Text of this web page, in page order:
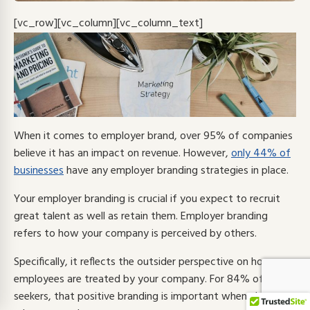
[vc_row][vc_column][vc_column_text]
When it comes to employer brand, over 95% of companies
believe it has an impact on revenue. However,only 44% of
businesseshave any employer branding strategies in place.
Your employer branding is crucial if you expect to recruit
great talent as well as retain them.Employer branding
refers to how your company is perceived by others.
Specifically, it reflects the outsider perspective on how
employees are treated by your company.For84% of job
seekers, that positive branding is important when choosing